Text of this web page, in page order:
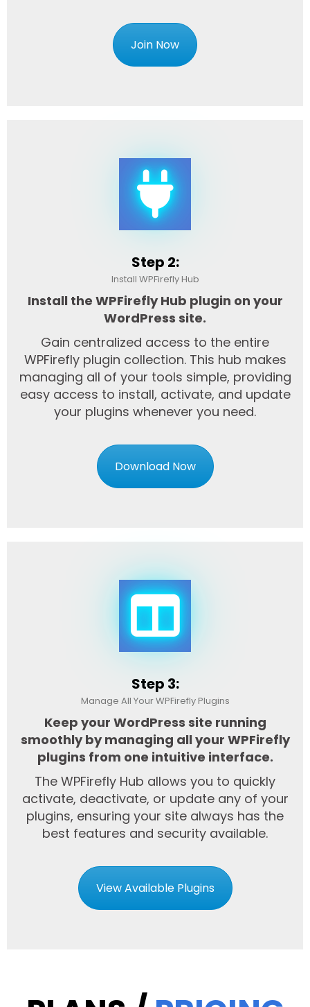
Join Now
Step 2:
Install WPFirefly Hub
Install the WPFirefly Hub plugin on your
WordPress site.
Gain centralized access to the entire
WPFirefly plugin collection. This hub makes
managing all of your tools simple, providing
easy access to install, activate, and update
your plugins whenever you need.
Download Now
Step 3:
Manage All Your WPFirefly Plugins
Keep your WordPress site running
smoothly by managing all your WPFirefly
plugins from one intuitive interface.
The WPFirefly Hub allows you to quickly
activate, deactivate, or update any of your
plugins, ensuring your site always has the
best features and security available.
View Available Plugins